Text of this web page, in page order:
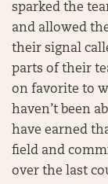
sparked the
and allowed
their signal
parts of their
on favorite to
haven’t been
have earned
field and
over the last